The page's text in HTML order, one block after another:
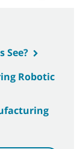
See?
Robotic